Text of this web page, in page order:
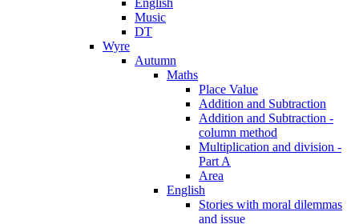
English
Music
DT
Wyre
Autumn
Maths
Place Value
Addition and Subtraction
Addition and Subtraction -
column method
Multiplication and division -
Part A
Area
English
Stories with moral dilemmas
and issue